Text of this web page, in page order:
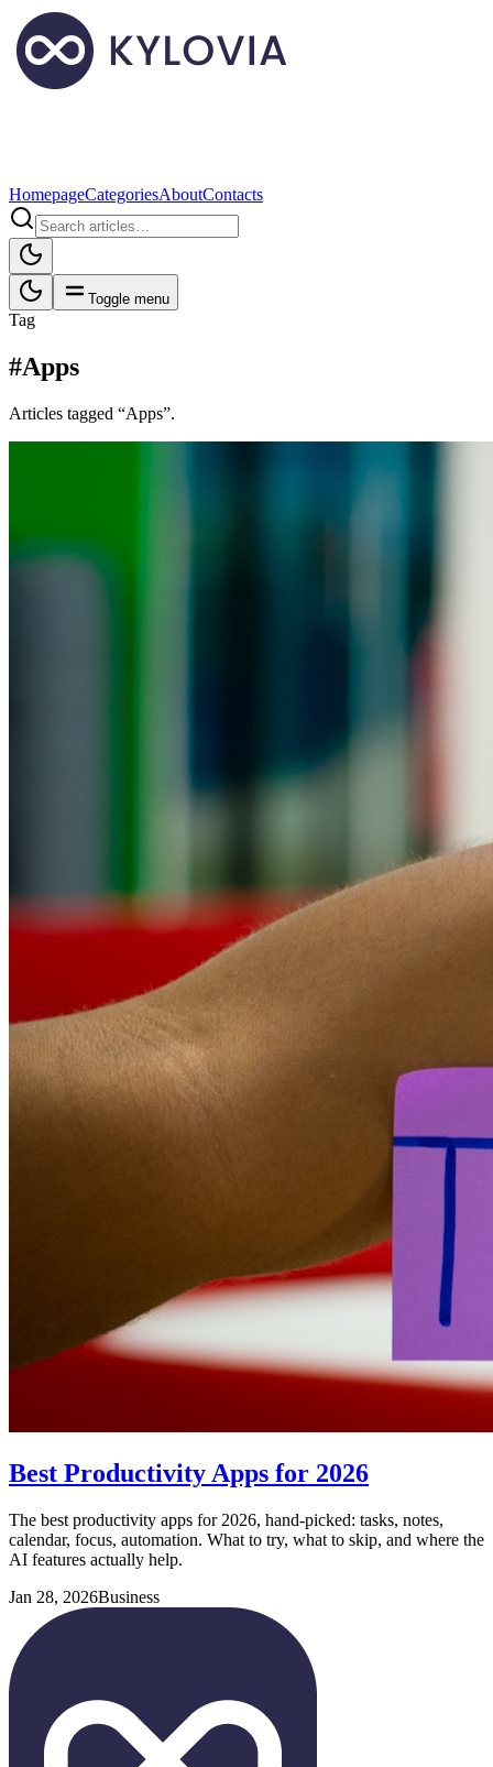
HomepageCategoriesAboutContacts
Toggle menu
Tag
#Apps
Articles tagged “Apps”.
Best Productivity Apps for 2026
The best productivity apps for 2026, hand-picked: tasks, notes,
calendar, focus, automation. What to try, what to skip, and where the
AI features actually help.
Jan 28, 2026Business